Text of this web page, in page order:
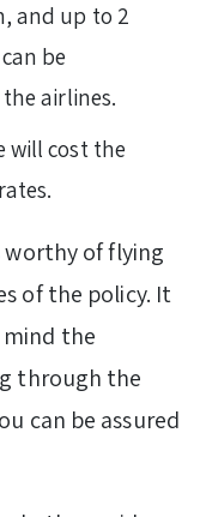
and up to 2
be
airlines.
will cost the
worthy of flying
of the policy. It
mind the
through the
can be assured